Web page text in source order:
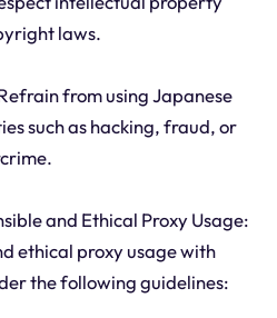
laws.
from using Japanese
such as hacking, fraud, or
and Ethical Proxy Usage:
ethical proxy usage with
the following guidelines: